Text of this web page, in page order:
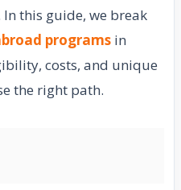
this guide, we break
programs in
costs, and unique
the right path.